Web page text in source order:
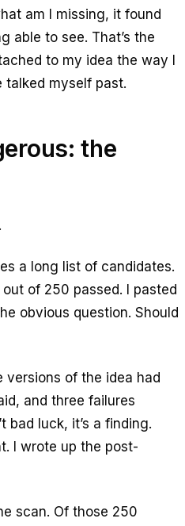
am I missing, it found
able to see. That’s the
to my idea the way I
talked myself past.
the
a long list of candidates.
of 250 passed. I pasted
obvious question. Should
versions of the idea had
and three failures
bad luck, it’s a finding.
I wrote up the post-
scan. Of those 250